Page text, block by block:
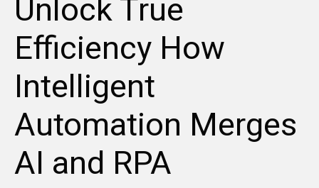
Unlock True
Efficiency How
Intelligent
Automation Merges
AI and RPA